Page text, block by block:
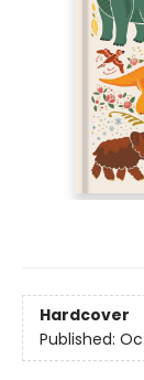
Hardcover
Published: